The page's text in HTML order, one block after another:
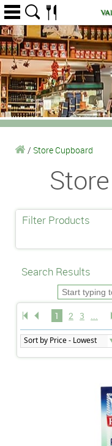
/ Store Cupboard
Filter Products
Search Results
1 2 3 ...